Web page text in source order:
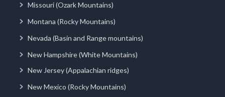
Missouri (Ozark Mountains)
Montana (Rocky Mountains)
Nevada (Basin and Range mountains)
New Hampshire (White Mountains)
New Jersey (Appalachian ridges)
New Mexico (Rocky Mountains)